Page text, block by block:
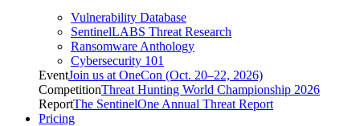
Vulnerability Database
SentinelLABS Threat Research
Ransomware Anthology
Cybersecurity 101
EventJoin us at OneCon (Oct. 20–22, 2026)
CompetitionThreat Hunting World Championship 2026
ReportThe SentinelOne Annual Threat Report
Pricing